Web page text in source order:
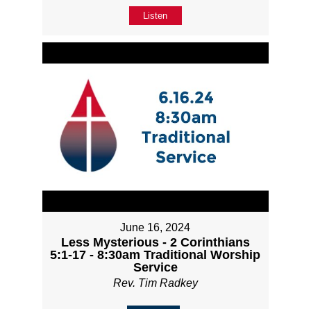
Listen
June 16, 2024
Less Mysterious - 2 Corinthians
5:1-17 - 8:30am Traditional Worship
Service
Rev. Tim Radkey